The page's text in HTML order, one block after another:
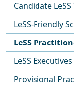
Candidate
LeSS-Friendly
LeSS
LeSS Executives
Provisional